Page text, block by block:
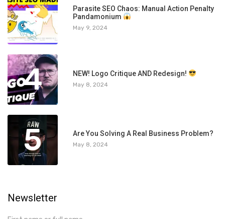
3
Parasite SEO Chaos: Manual Action Penalty
Pandamonium
May 9, 2024
4 NEW! Logo Critique AND Redesign!
May 8, 2024
5 Are You Solving A Real Business Problem?
May 8, 2024
Newsletter